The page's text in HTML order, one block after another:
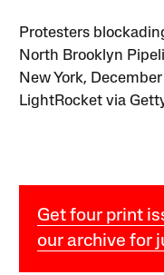
Protesters
North Brooklyn
New York,
LightRocket via
Get four print
our archive for